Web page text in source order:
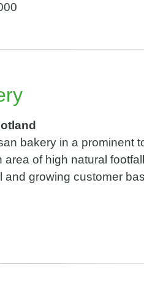
bakery in a prominent
area of high natural
and growing customer